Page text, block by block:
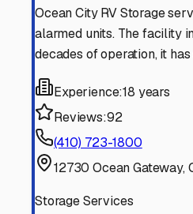
Professional
Experienced, responsive
Well-